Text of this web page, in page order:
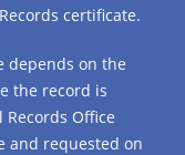
certificate.
depends on the
the record is
Office
and requested on